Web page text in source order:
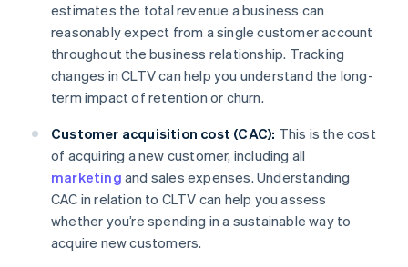
estimates the total revenue a business can
reasonably expect from a single customer account
throughout the business relationship. Tracking
changes in CLTV can help you understand the long-
term impact of retention or churn.
Customer acquisition cost (CAC): This is the cost
of acquiring a new customer, including all
marketing and sales expenses. Understanding
CAC in relation to CLTV can help you assess
whether you’re spending in a sustainable way to
acquire new customers.